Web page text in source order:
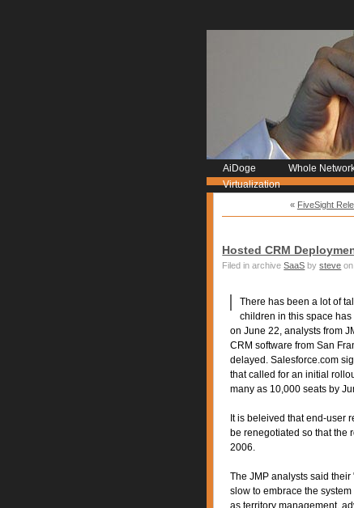
AiDoge Whole
Virtualization
« FiveSight
Hosted CRM
Filed in archiveSaaS bysteve
There has been a lot of
children in this space
on June 22, analysts from
CRM software from San
delayed. Salesforce.com
that called for an initial
many as 10,000 seats by
It is beleived that end-user
be renegotiated so that the
2006.
The JMP analysts said
slow to embrace the
as territory management,